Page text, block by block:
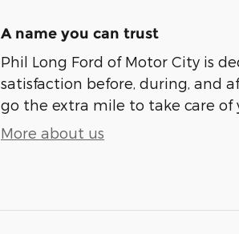
A name you can trust
Phil Long Ford of Motor City is
satisfaction before, during, and
go the extra mile to take care of
More about us